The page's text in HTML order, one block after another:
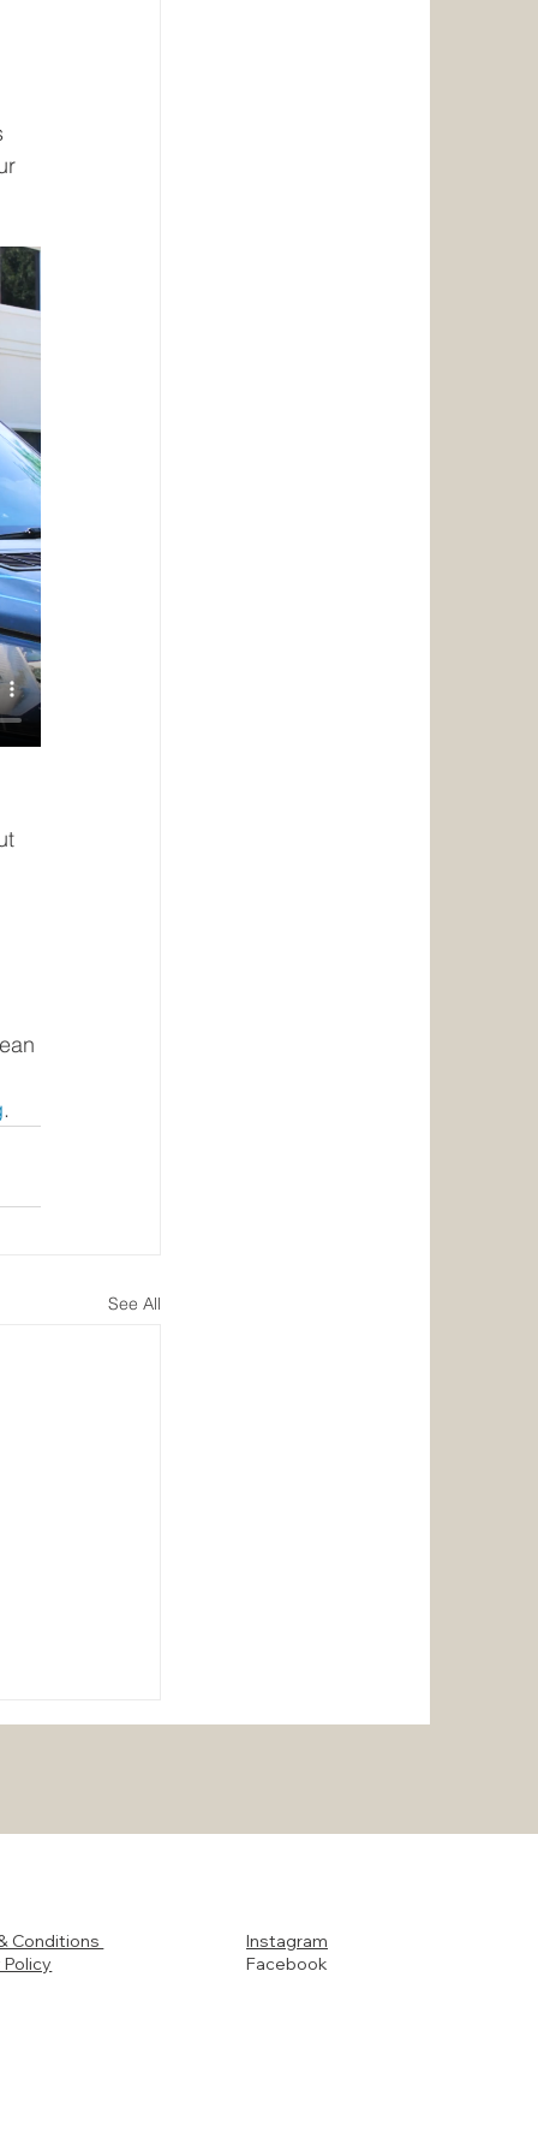
.
See All
Your
and
Conditions
Policy
Instagram
Facebook